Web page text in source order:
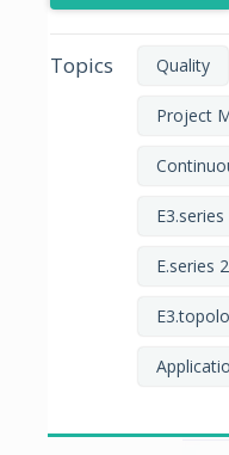
Topics Quality
Project
E3.series
E.series